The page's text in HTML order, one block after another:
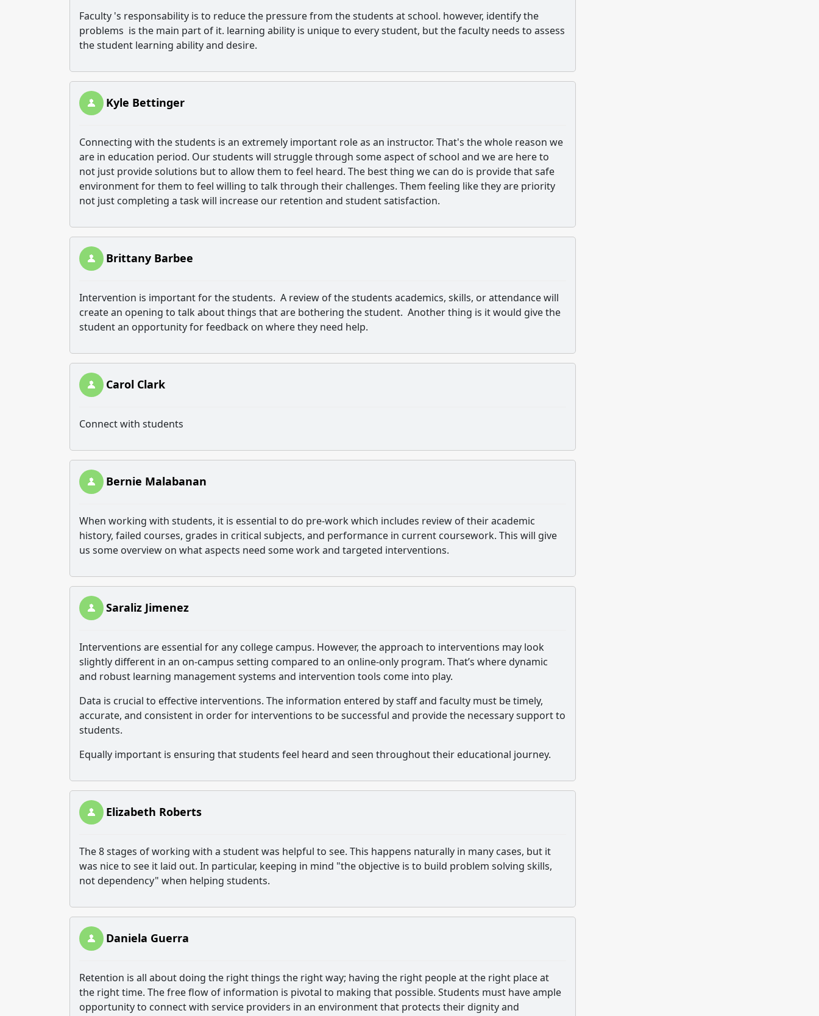
Faculty 's responsability is to reduce the pressure from the students at school. however, identify the
problems is the main part of it. learning ability is unique to every student, but the faculty needs to assess
the student learning ability and desire.
Kyle Bettinger
Connecting with the students is an extremely important role as an instructor. That's the whole reason we
are in education period. Our students will struggle through some aspect of school and we are here to
not just provide solutions but to allow them to feel heard. The best thing we can do is provide that safe
environment for them to feel willing to talk through their challenges. Them feeling like they are priority
not just completing a task will increase our retention and student satisfaction.
Brittany Barbee
Intervention is important for the students. A review of the students academics, skills, or attendance will
create an opening to talk about things that are bothering the student. Another thing is it would give the
student an opportunity for feedback on where they need help.
Carol Clark
Connect with students
Bernie Malabanan
When working with students, it is essential to do pre-work which includes review of their academic
history, failed courses, grades in critical subjects, and performance in current coursework. This will give
us some overview on what aspects need some work and targeted interventions.
Saraliz Jimenez
Interventions are essential for any college campus. However, the approach to interventions may look
slightly different in an on-campus setting compared to an online-only program. That’s where dynamic
and robust learning management systems and intervention tools come into play.
Data is crucial to effective interventions. The information entered by staff and faculty must be timely,
accurate, and consistent in order for interventions to be successful and provide the necessary support to
students.
Equally important is ensuring that students feel heard and seen throughout their educational journey.
Elizabeth Roberts
The 8 stages of working with a student was helpful to see. This happens naturally in many cases, but it
was nice to see it laid out. In particular, keeping in mind "the objective is to build problem solving skills,
not dependency" when helping students.
Daniela Guerra
Retention is all about doing the right things the right way; having the right people at the right place at
the right time. The free flow of information is pivotal to making that possible. Students must have ample
opportunity to connect with service providers in an environment that protects their dignity and